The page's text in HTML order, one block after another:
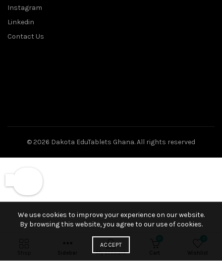
Instagram
Linkedin
Contact Us
© 2026 Dakota EduTablets Ghana. All rights reserved
My account
We use cookies to improve your experience on our website.
By browsing this website, you agree to our use of cookies.
ACCEPT